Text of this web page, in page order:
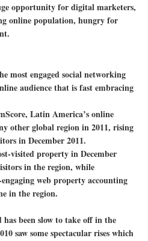
opportunity for digital marketers,
online population, hungry for
most engaged social networking
audience that is fast embracing
Latin America’s online
other global region in 2011, rising
in December 2011.
visited property in December
in the region, while
web property accounting
in the region.
been slow to take off in the
saw some spectacular rises which